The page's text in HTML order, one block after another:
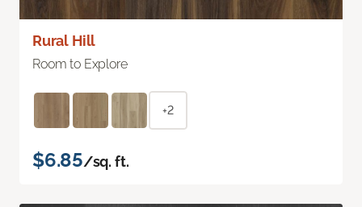
Rural Hill
Room to Explore
+2
$6.85/sq. ft.